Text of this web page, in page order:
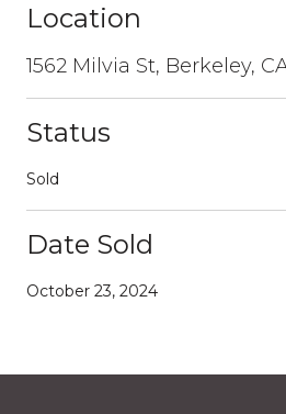
Location
1562 Milvia St, Berkeley,
Status
Sold
Date Sold
October 23, 2024